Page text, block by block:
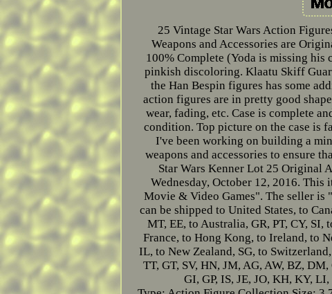
25 Vintage Star Wars Action
Weapons and Accessories are
100% Complete (Yoda is missing his
pinkish discoloring. Klaatu Skiff
the Han Bespin figures has some
action figures are in pretty good
wear, fading, etc. Case is complete
condition. Top picture on the case is
I've been working on building a
weapons and accessories to ensure
Star Wars Kenner Lot 25 Original
Wednesday, October 12, 2016.
Movie & Video Games". The seller
can be shipped to United States, to
MT, EE, to Australia, GR, PT, CY,
France, to Hong Kong, to Ireland, to
IL, to New Zealand, SG, to
TT, GT, SV, HN, JM, AG, AW, BZ,
GI, GP, IS, JE, JO, KH, KY,